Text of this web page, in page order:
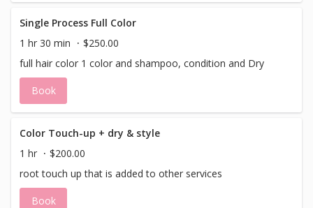
Single Process Full Color
1 hr 30 min
$250.00
full hair color 1 color and shampoo, condition and Dry
Book
Color Touch-up + dry & style
1 hr
$200.00
root touch up that is added to other services
Book